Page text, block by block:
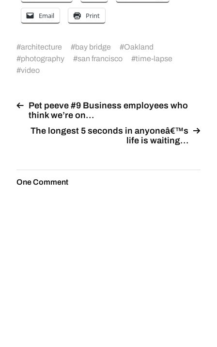
Email Print
#architecture #bay bridge #Oakland
#photography #san francisco #time-lapse
#video
Pet peeve #9 Business employees who
think we’re on…
The longest 5 seconds in anyoneâ€™s
life is waiting…
One Comment